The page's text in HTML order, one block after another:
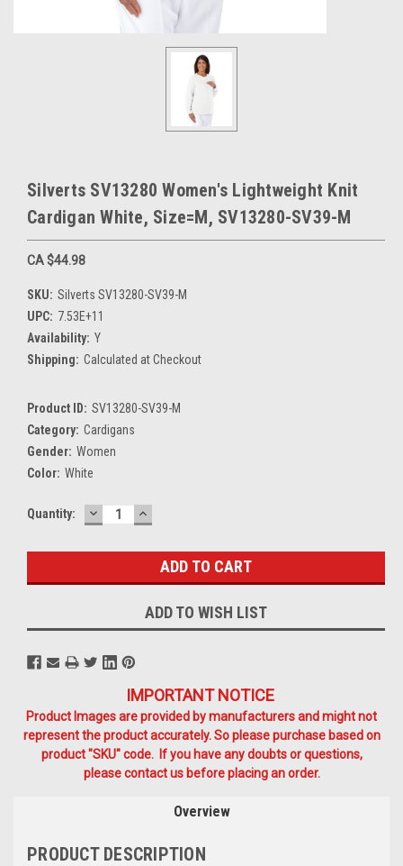
Silverts SV13280 Women's Lightweight Knit
Cardigan White, Size=M, SV13280-SV39-M
CA $44.98
SKU: Silverts SV13280-SV39-M
UPC: 7.53E+11
Availability: Y
Shipping: Calculated at Checkout
Product ID: SV13280-SV39-M
Category: Cardigans
Gender: Women
Color: White
Current
Quantity: DECREASE
QUANTITY:
INCREASE
QUANTITY:
ADD TO WISH LIST
IMPORTANT NOTICE
Product Images are provided by manufacturers and might not
represent the product accurately. So please purchase based on
product "SKU" code. If you have any doubts or questions,
please contact us before placing an order.
Overview
PRODUCT DESCRIPTION